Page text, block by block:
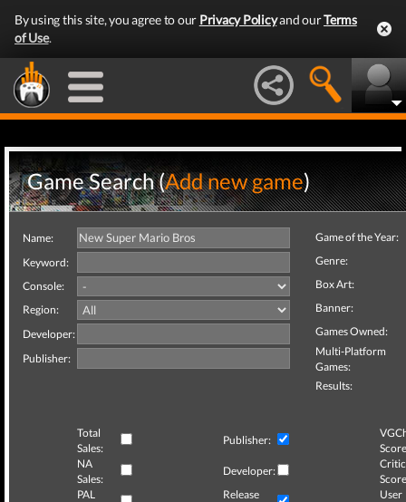
By using this site, you agree to our Privacy Policyand ourTerms
of Use.
Game Search (Add new game)
Name:
Keyword:
Console:
Region:
Developer:
Publisher:
Game of the Year:
Genre:
Box Art:
Banner:
Games Owned:
Multi-Platform
Games:
Results:
Total
Sales:
Publisher:
NA
Sales:
Developer:
Critic
PAL
Release
User